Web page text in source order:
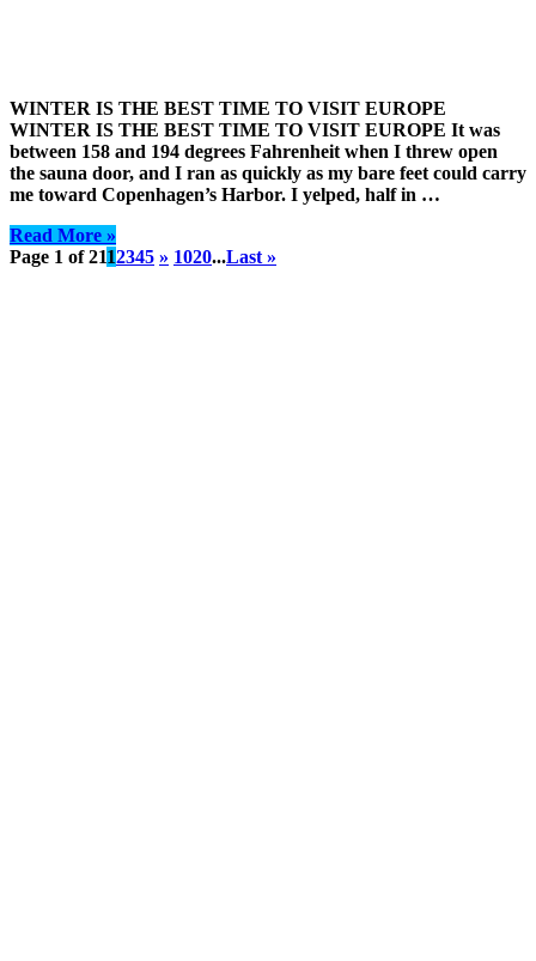
WINTER IS THE BEST TIME TO VISIT EUROPE
WINTER IS THE BEST TIME TO VISIT EUROPE It was
between 158 and 194 degrees Fahrenheit when I threw open
the sauna door, and I ran as quickly as my bare feet could carry
me toward Copenhagen’s Harbor. I yelped, half in …
Read More »
Page 1 of 2112345 » 1020...Last »